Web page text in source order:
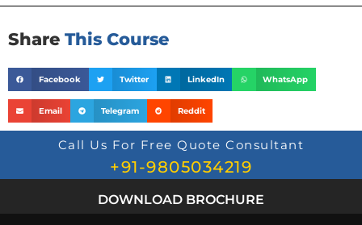
Share This Course
Facebook Twitter LinkedIn WhatsApp
Email Telegram Reddit
Call Us For Free Quote Consultant
+91-9805034219
DOWNLOAD BROCHURE